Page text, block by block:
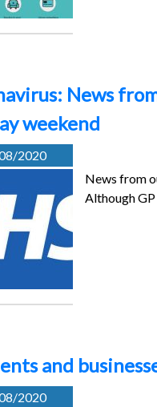
News
weekend
2020
News from
Although
and
2020